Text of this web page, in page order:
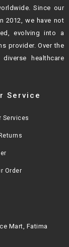
Since our
2012, we have not
evolving into a
provider. Over the
healthcare
Service
Services
Order
Mart, Fatima